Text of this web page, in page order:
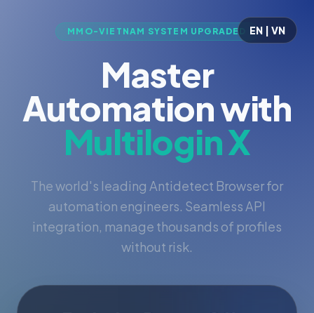
EN | VN
MMO-VIETNAM SYSTEM UPGRADED
Master
Automation with
Multilogin X
The world's leading Antidetect Browser for
automation engineers. Seamless API
integration, manage thousands of profiles
without risk.